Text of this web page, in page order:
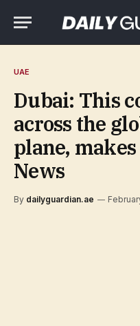
UAE
Dubai: This
across the
plane,
News
By dailyguardian.ae